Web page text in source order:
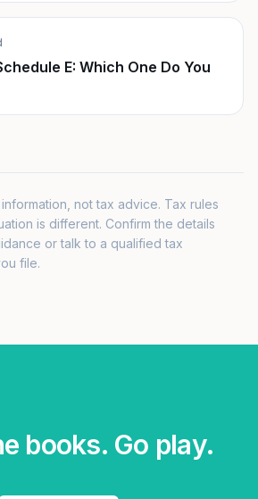
E: Which One Do You
not tax advice. Tax rules
is different. Confirm the details
or talk to a qualified tax
file.
books. Go play.